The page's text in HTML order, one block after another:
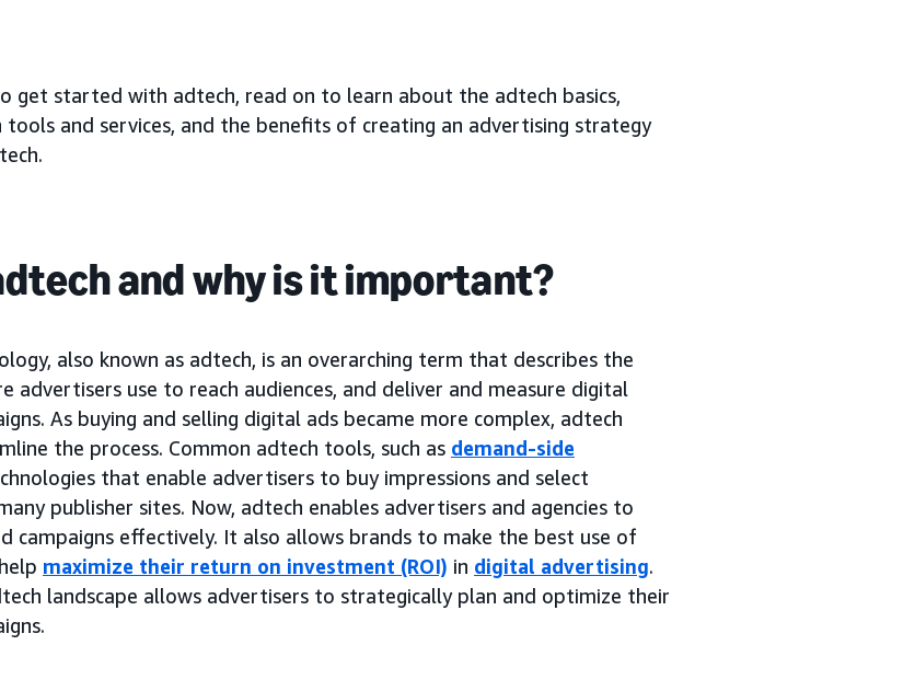
get started with adtech, read on to learn about the adtech basics,
tools and services, and the benefits of creating an advertising strategy
and why is it important?
also known as adtech, is an overarching term that describes the
advertisers use to reach audiences, and deliver and measure digital
As buying and selling digital ads became more complex, adtech
the process. Common adtech tools, such as demand-side
that enable advertisers to buy impressions and select
publisher sites. Now, adtech enables advertisers and agencies to
campaigns effectively. It also allows brands to make the best use of
maximize their return on investment (ROI) in digital advertising.
landscape allows advertisers to strategically plan and optimize their